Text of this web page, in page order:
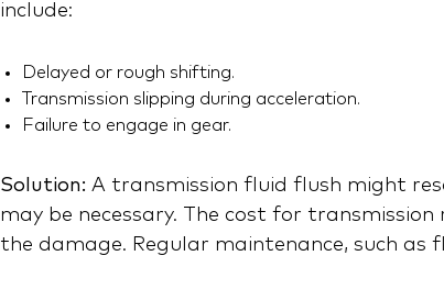
include:
Delayed or rough shifting.
Transmission slipping during acceleration.
Failure to engage in gear.
Solution: A transmission fluid flush might
may be necessary. The cost for
the damage. Regular maintenance, such as